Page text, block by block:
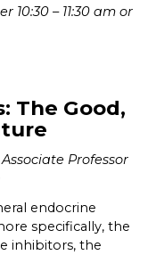
10:30 – 11:30 am or
The Good,
Professor
endocrine
specifically, the
inhibitors, the